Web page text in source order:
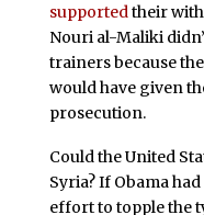
supportedtheir
Nouri al-Maliki
trainers because
would have given
prosecution.
Could the United
Syria? If Obama
effort to topple the